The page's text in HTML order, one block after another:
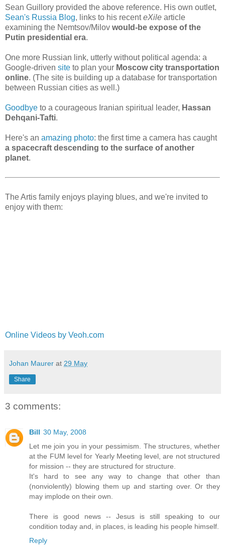
Sean Guillory provided the above reference. His own outlet,
Sean's Russia Blog, links to his recenteXile article
examining the Nemtsov/Milov would-be expose of the
Putin presidential era.
One more Russian link, utterly without political agenda: a
Google-driven site to plan your Moscow city transportation
online. (The site is building up a database for transportation
between Russian cities as well.)
Goodbye to a courageous Iranian spiritual leader, Hassan
Dehqani-Tafti.
Here's an amazing photo: the first time a camera has caught
a spacecraft descending to the surface of another
planet.
The Artis family enjoys playing blues, and we're invited to
enjoy with them:
Online Videos by Veoh.com
Johan Maurer at 29 May
Share
3 comments:
Bill 30 May, 2008
Let me join you in your pessimism. The structures, whether
at the FUM level for Yearly Meeting level, are not structured
for mission -- they are structured for structure.
It's hard to see any way to change that other than
(nonviolently) blowing them up and starting over. Or they
may implode on their own.
There is good news -- Jesus is still speaking to our
condition today and, in places, is leading his people himself.
Reply